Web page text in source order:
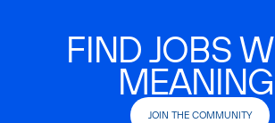
FIND JOBS
MEANING
JOIN THE COMMUNITY